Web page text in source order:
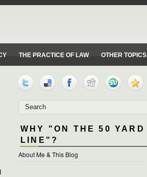
THE PRACTICE OF LAW OTHER TOPICS
WHY "ON THE 50 YARD
LINE"?
About Me & This Blog